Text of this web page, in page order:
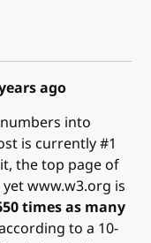
ago
into
is currently #1
the top page of
www.w3.org is
times as many
to a 10-